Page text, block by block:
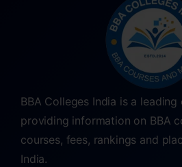
BBA Colleges India is a
providing information on BBA
courses, fees, rankings and
India.